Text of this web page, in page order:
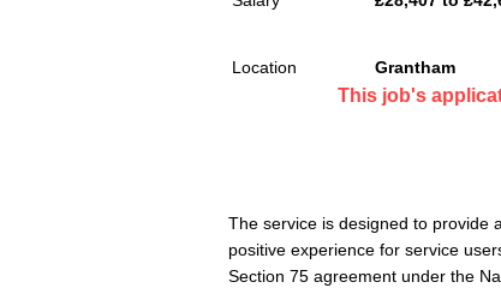
Location Grantham
The service is designed to provide
positive experience for service
Section 75 agreement under the
This job's